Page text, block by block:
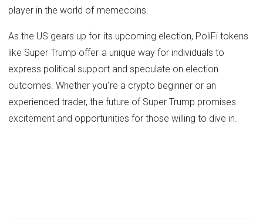
player in the world of memecoins.
As the US gears up for its upcoming election, PoliFi tokens
like Super Trump offer a unique way for individuals to
express political support and speculate on election
outcomes. Whether you're a crypto beginner or an
experienced trader, the future of Super Trump promises
excitement and opportunities for those willing to dive in.